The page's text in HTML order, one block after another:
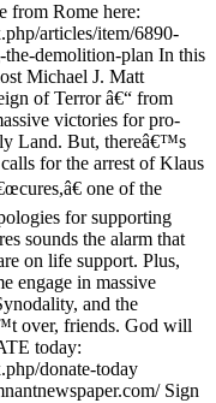
from Rome here:
articles/item/6890-
the-demolition-plan In this
Michael J. Matt
of Terror â€“ from
victories for pro-
Land. But, thereâ€™s
for the arrest of Klaus
one of the
for supporting
sounds the alarm that
on life support. Plus,
engage in massive
and the
over, friends. God will
today:
donate-today
Sign